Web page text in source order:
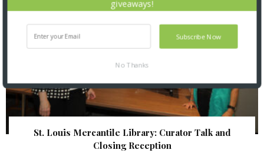
St. Louis Mercantile Library: Curator Talk and
Closing Reception
Subscribe Now
giveaways!
No Thanks